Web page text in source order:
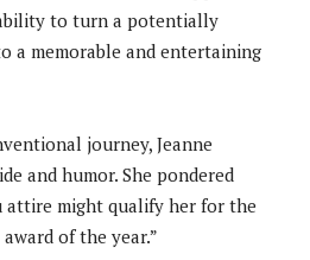
to turn a potentially
a memorable and entertaining
journey, Jeanne
and humor. She pondered
attire might qualify her for the
of the year.”